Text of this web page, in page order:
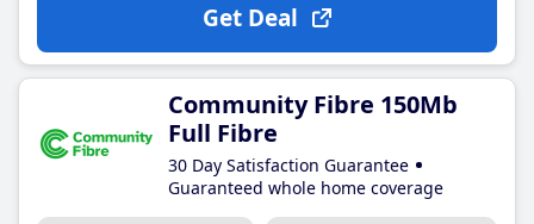
Get Deal
Community Fibre 150Mb
Full Fibre
30 Day Satisfaction Guarantee
Guaranteed whole home coverage